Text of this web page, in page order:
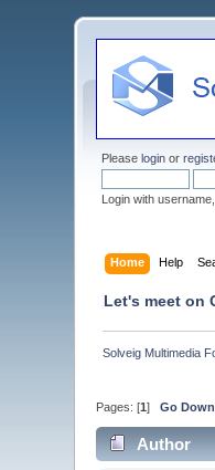
Pleaselogin or
Login with
Home Help
Let's meet on
Solveig Multimedia
Pages: [1]Go Down
Author